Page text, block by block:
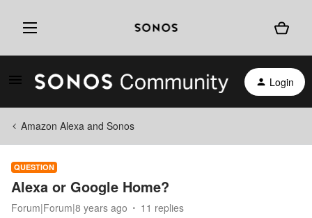
Login
Amazon Alexa and Sonos
QUESTION
Alexa or Google Home?
Forum|Forum|8 years ago 11 replies